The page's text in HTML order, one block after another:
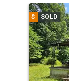
a
carousel
with
tiles
that
activate
$ SOLD